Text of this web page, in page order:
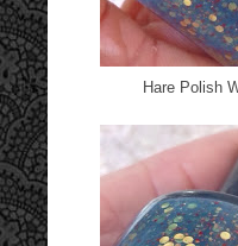
Hare Polish